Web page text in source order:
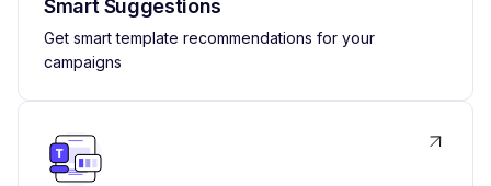
Smart Suggestions
Get smart template recommendations for your
campaigns